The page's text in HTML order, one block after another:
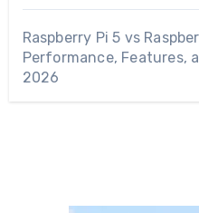
Raspberry Pi 5 vs
Performance, Features,
2026